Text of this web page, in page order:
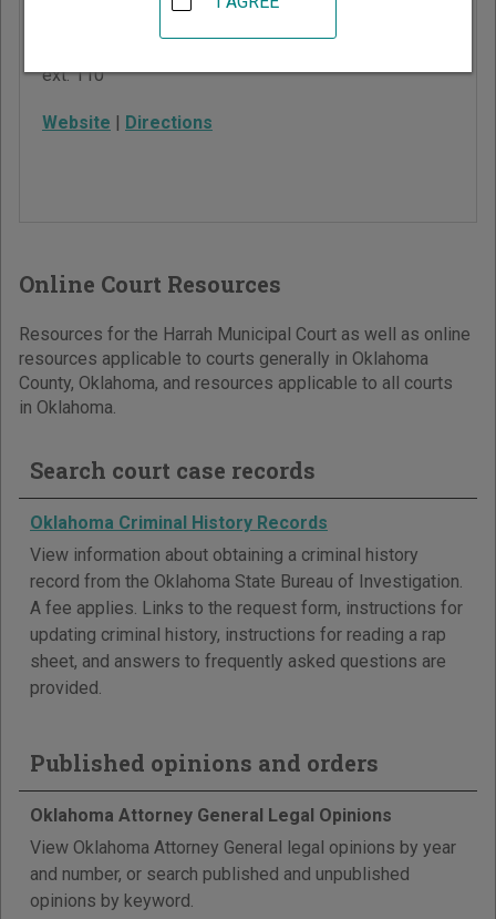
ext. 110
Website | Directions
Online Court Resources
Resources for the Harrah Municipal Court as well as online
resources applicable to courts generally in Oklahoma
County, Oklahoma, and resources applicable to all courts
in Oklahoma.
Search court case records
Oklahoma Criminal History Records
View information about obtaining a criminal history
record from the Oklahoma State Bureau of Investigation.
A fee applies. Links to the request form, instructions for
updating criminal history, instructions for reading a rap
sheet, and answers to frequently asked questions are
provided.
Published opinions and orders
Oklahoma Attorney General Legal Opinions
View Oklahoma Attorney General legal opinions by year
and number, or search published and unpublished
opinions by keyword.